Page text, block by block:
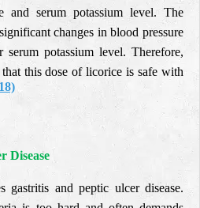
and serum potassium level. The
changes in blood pressure
potassium level. Therefore,
that this dose of licorice is safe with
Disease
gastritis and peptic ulcer disease.